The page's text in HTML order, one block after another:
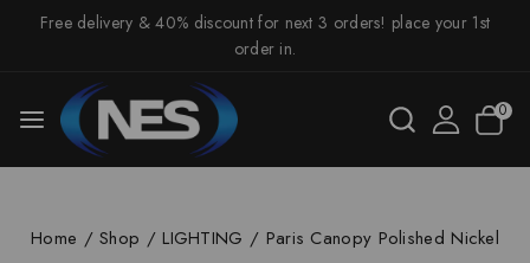
Free delivery & 40% discount for next 3 orders! place your 1st
order in.
0
Home / Shop / LIGHTING / Paris Canopy Polished Nickel